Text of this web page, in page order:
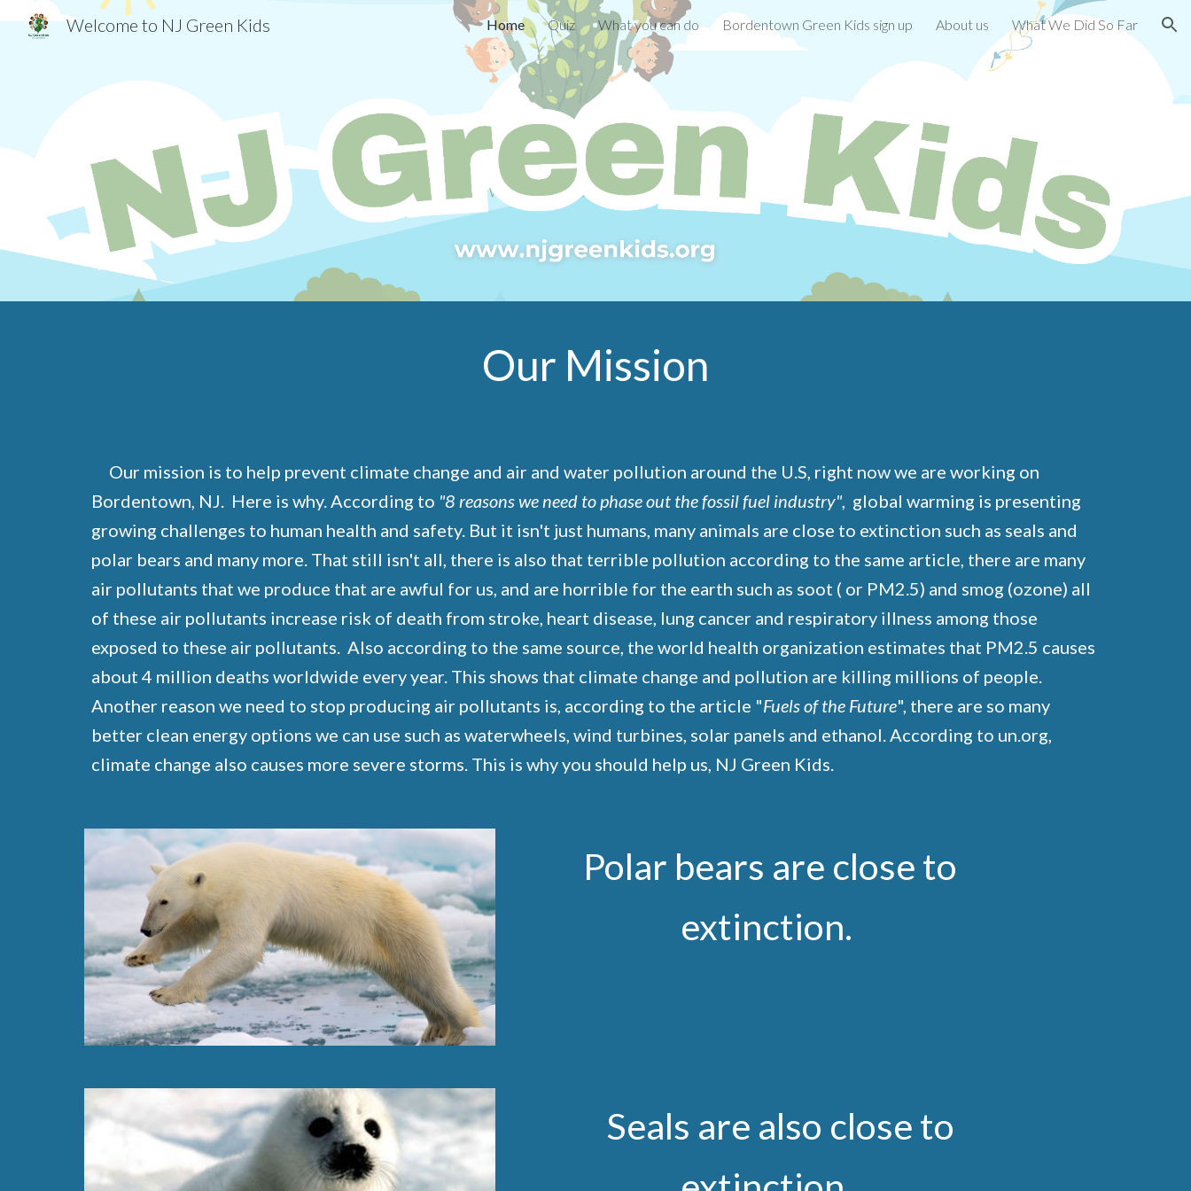
Skip to main content Skip to navigation
Welcome to NJ Green Kids Home Quiz What you can do Bordentown Green Kids sign up About us What We Did So Far
Our Mission
Our mission is to help prevent climate change and air and water pollution around the U.S, right now we are working on
Bordentown, NJ. Here is why. According to "8 reasons we need to phase out the fossil fuel industry", global warming is presenting
growing challenges to human health and safety. But it isn't just humans, many animals are close to extinction such as seals and
polar bears and many more. That still isn't all, there is also that terrible pollution according to the same article, there are many
air pollutants that we produce that are awful for us, and are horrible for the earth such as soot ( or PM2.5) and smog (ozone) all
of these air pollutants increase risk of death from stroke, heart disease, lung cancer and respiratory illness among those
exposed to these air pollutants. Also according to the same source, the world health organization estimates that PM2.5 causes
about 4 million deaths worldwide every year. This shows that climate change and pollution are killing millions of people.
Another reason we need to stop producing air pollutants is, according to the article "Fuels of the Future", there are so many
better clean energy options we can use such as waterwheels, wind turbines, solar panels and ethanol. According to un.org,
climate change also causes more severe storms. This is why you should help us, NJ Green Kids.
Polar bears are close to
extinction.
Seals are also close to